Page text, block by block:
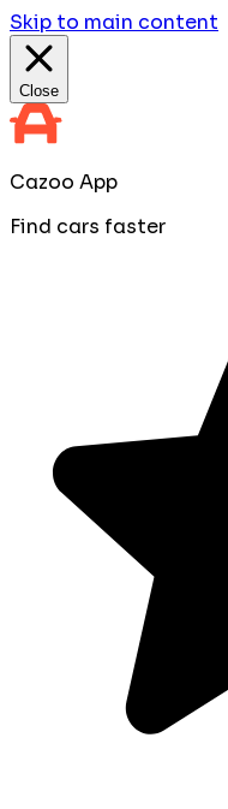
Skip to main content
Close
Cazoo App
Find cars faster